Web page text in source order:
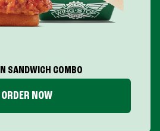
SANDWICH COMBO
ORDER NOW